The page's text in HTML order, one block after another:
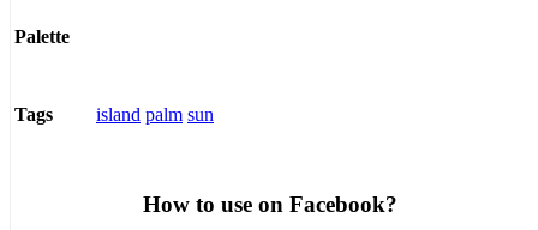
Palette
Tags island palm sun
How to use on Facebook?